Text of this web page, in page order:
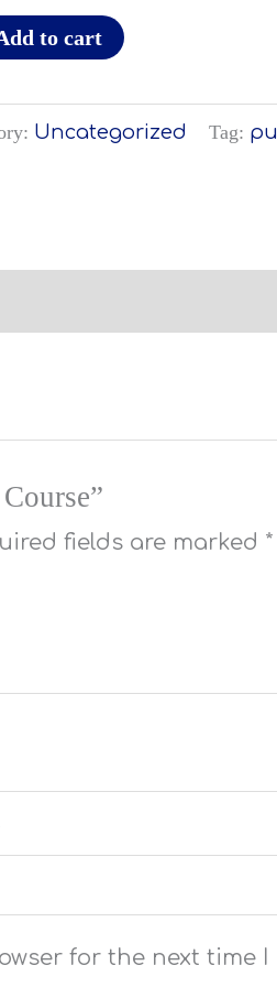
to cart
Uncategorized Tag: pu
fields are marked *
for the next time I